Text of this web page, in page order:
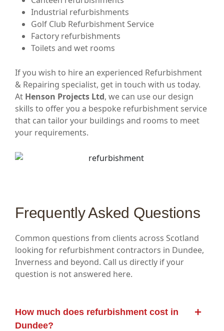
Industrial refurbishments
Golf Club Refurbishment Service
Factory refurbishments
Toilets and wet rooms
If you wish to hire an experienced Refurbishment
& Repairing specialist, get in touch with us today.
At Henson Projects Ltd, we can use our design
skills to offer you a bespoke refurbishment service
that can tailor your buildings and rooms to meet
your requirements.
Frequently Asked Questions
Common questions from clients across Scotland
looking for refurbishment contractors in Dundee,
Inverness and beyond. Call us directly if your
question is not answered here.
How much does refurbishment cost in
Dundee?